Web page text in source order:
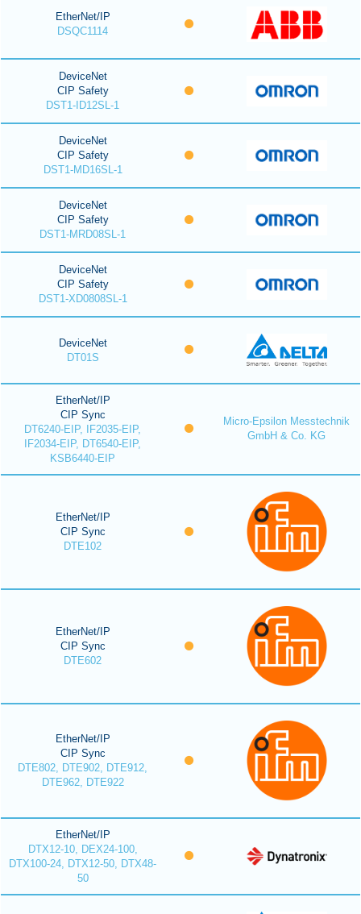
EtherNet/IP
DSQC1114
DeviceNet
CIP Safety
DST1-ID12SL-1
DeviceNet
CIP Safety
DST1-MD16SL-1
DeviceNet
CIP Safety
DST1-MRD08SL-1
DeviceNet
CIP Safety
DST1-XD0808SL-1
DeviceNet
DT01S
EtherNet/IP
CIP Sync
DT6240-EIP, IF2035-EIP,
IF2034-EIP, DT6540-EIP,
KSB6440-EIP
Micro-Epsilon Messtechnik
GmbH & Co. KG
EtherNet/IP
CIP Sync
DTE102
EtherNet/IP
CIP Sync
DTE602
EtherNet/IP
CIP Sync
DTE802, DTE902, DTE912,
DTE962, DTE922
EtherNet/IP
DTX12-10, DEX24-100,
DTX100-24, DTX12-50, DTX48-
50